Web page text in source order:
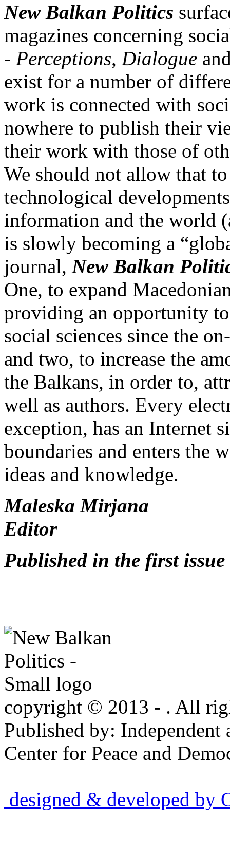
New Balkan Politics
magazines concerning
- Perceptions, Dialogue
exist for a number of
work is connected with
nowhere to publish their
their work with those of
We should not allow that
technological
information and the world
is slowly becoming a
journal, New Balkan
One, to expand
providing an opportunity
social sciences since the
and two, to increase the
the Balkans, in order to,
well as authors. Every
exception, has an Internet
boundaries and enters the
ideas and knowledge.
Maleska Mirjana
Editor
Published in the first
copyright © 2013 - . All
Published by:
Center for Peace and
designed & developed by